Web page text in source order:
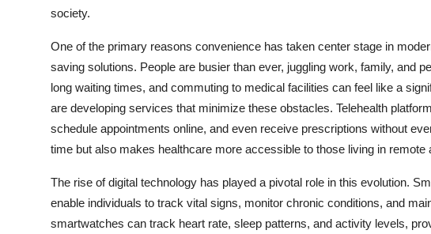
Crypto
Business
Finance
Real Estate
society.
One of the primary reasons convenience has taken center stage in
saving solutions. People are busier than ever, juggling work, family, and
long waiting times, and commuting to medical facilities can feel like a
are developing services that minimize these obstacles. Telehealth
schedule appointments online, and even receive prescriptions without
time but also makes healthcare more accessible to those living in remote
The rise of digital technology has played a pivotal role in this evolution.
enable individuals to track vital signs, monitor chronic conditions, and
smartwatches can track heart rate, sleep patterns, and activity levels,